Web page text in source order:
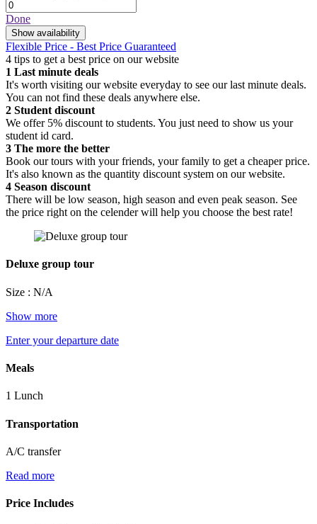
Done
Show availability
Flexible Price - Best Price Guaranteed
4 tips to get a best price on our website
1 Last minute deals
It's worth visiting our website everyday to see our last minute deals.
You can not find these deals anywhere else.
2 Student discount
We offer 5% discount to students. You just need to show us your
student id card.
3 The more the better
Book our tours with your friends, your family to get a cheaper price.
It's also known as the quantity discount system on our website.
4 Season discount
There will be low season, high season and even peak season. See
the price right on the celender will help you choose the best rate!
Deluxe group tour
Size : N/A
Show more
Enter your departure date
Meals
1 Lunch
Transportation
A/C transfer
Read more
Price Includes